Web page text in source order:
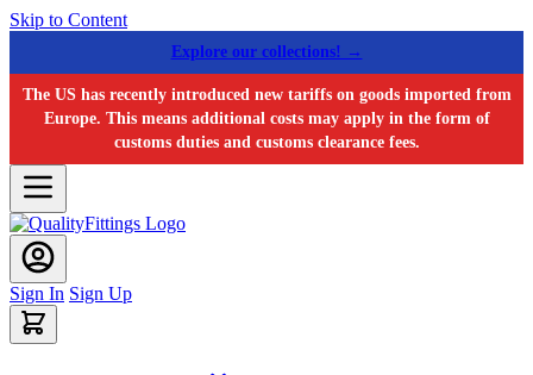
Skip to Content
Explore our collections! →
The US has recently introduced new tariffs on goods imported from
Europe. This means additional costs may apply in the form of
customs duties and customs clearance fees.
Sign In Sign Up